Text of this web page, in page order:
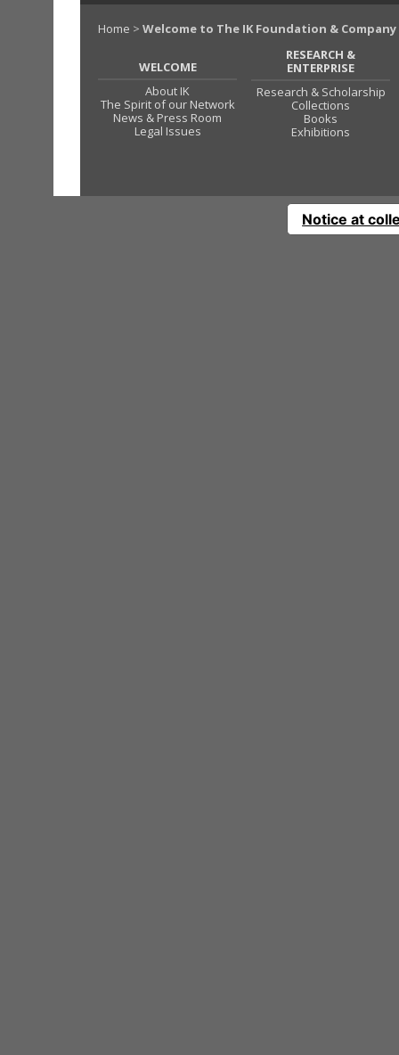
Home > Welcome to The IK Foundation & Company
WELCOME
About IK
The Spirit of our Network
News & Press Room
Legal Issues
RESEARCH &
ENTERPRISE
Research & Scholarship
Collections
Books
Exhibitions
Notice at